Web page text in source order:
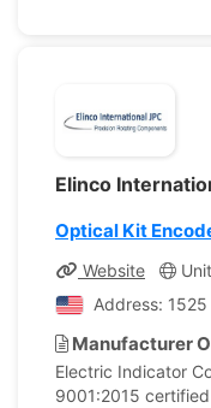
Elinco
Optical Kit
Website
Address:
Manufacturer
Electric Indicator
9001:2015